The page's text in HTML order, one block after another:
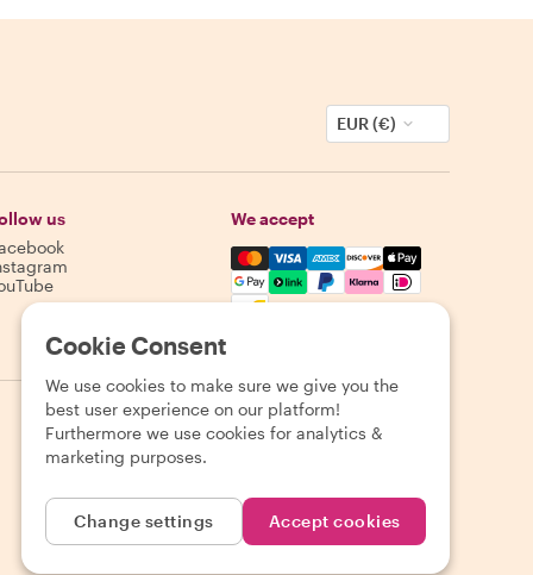
EUR (€)
us
We accept
Mastercard, Visa, Amex,
Cookie Consent
We use cookies to make sure we give you the
best user experience on our platform!
Furthermore we use cookies for analytics &
marketing purposes.
Change settings Accept cookies